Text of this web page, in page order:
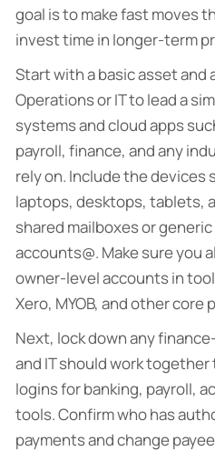
goal is to make fast moves
invest time in longer-term
Start with a basic asset and
Operations or IT to lead a
systems and cloud apps
payroll, finance, and any
rely on. Include the devices
laptops, desktops, tablets,
shared mailboxes or
accounts@. Make sure you
owner-level accounts in
Xero, MYOB, and other core
Next, lock down any
and IT should work
logins for banking, payroll,
tools. Confirm who has
payments and change